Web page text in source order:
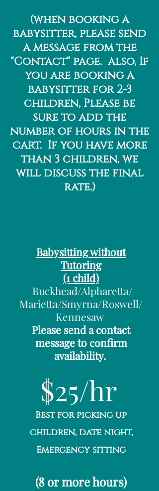
(when booking a
babysitter, please send
a message from the
"Contact" page. also, If
you are booking a
babysitter for 2-3
children, Please be
sure to add the
number of hours in the
cart. If you have more
than 3 children, we
will discuss the final
rate.)
Babysitting without
Tutoring
(1 child)
Buckhead/Alpharetta/
Marietta/Smyrna/Roswell/
Kennesaw
Please send a contact
message to confirm
availability.
$25/hr
Best for picking up
children, date night,
Emergency sitting
(8 or more hours)